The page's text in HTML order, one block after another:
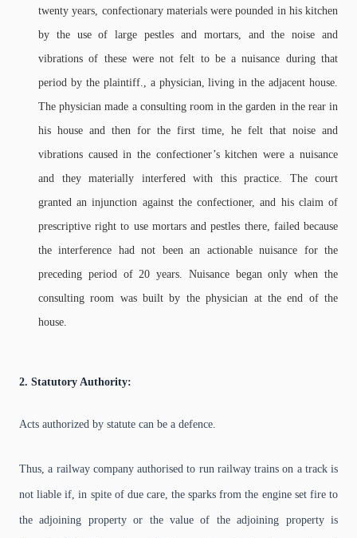
twenty years, confectionary materials were pounded in his kitchen
by the use of large pestles and mortars, and the noise and
vibrations of these were not felt to be a nuisance during that
period by the plaintiff., a physician, living in the adjacent house.
The physician made a consulting room in the garden in the rear in
his house and then for the first time, he felt that noise and
vibrations caused in the confectioner’s kitchen were a nuisance
and they materially interfered with this practice. The court
granted an injunction against the confectioner, and his claim of
prescriptive right to use mortars and pestles there, failed because
the interference had not been an actionable nuisance for the
preceding period of 20 years. Nuisance began only when the
consulting room was built by the physician at the end of the
house.
2. Statutory Authority:
Acts authorized by statute can be a defence.
Thus, a railway company authorised to run railway trains on a track is
not liable if, in spite of due care, the sparks from the engine set fire to
the adjoining property or the value of the adjoining property is